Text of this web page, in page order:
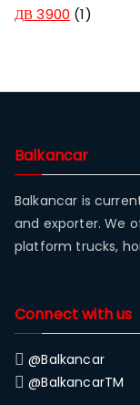
ДВ 3900 1
Balkancar
Balkancar is
and exporter. We
platform trucks,
Connect with us
@Balkancar
@BalkancarTM